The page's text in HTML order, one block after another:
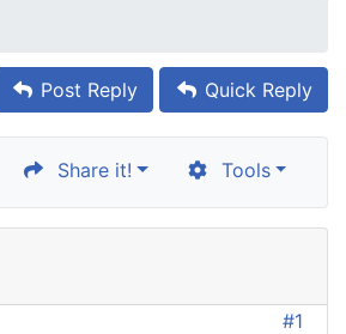
Post Reply Quick Reply
Share it! Tools
#1